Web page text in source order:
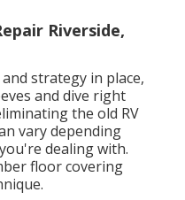
Riverside,
strategy in place,
and dive right
the old RV
vary depending
dealing with.
floor covering